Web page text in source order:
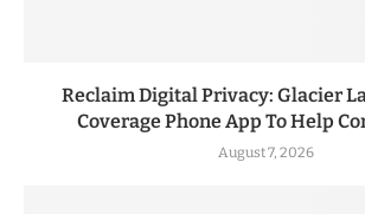
Reclaim Digital Privacy: Glacier
Coverage Phone App To Help
August 7, 2026